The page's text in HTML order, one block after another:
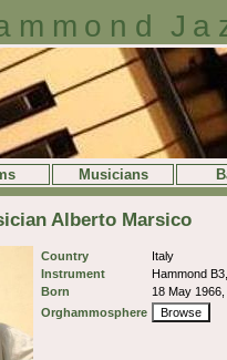
Musicians
Alberto Marsico
Country
Italy
Instrument
Hammond
Born
18 May 1966,
Orghammosphere
Browse